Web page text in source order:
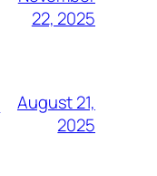
22, 2025
August 21,
2025